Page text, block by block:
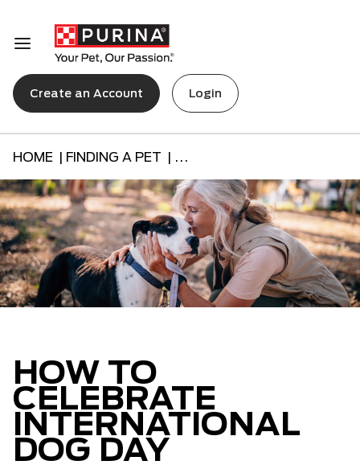
Create an Account Login
HOME | FINDING A PET | ...
HOW TO
CELEBRATE
INTERNATIONAL
DOG DAY